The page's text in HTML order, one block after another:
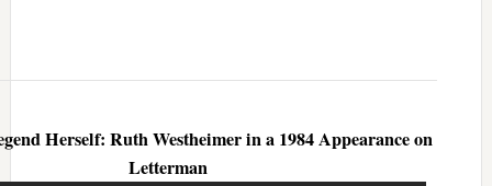
Herself: Ruth Westheimer in a 1984 Appearance on
Letterman